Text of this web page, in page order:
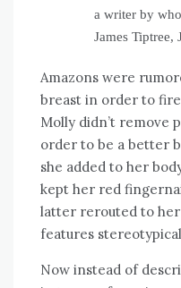
a writer by
James Tiptree,
Amazons were
breast in order to
Molly didn’t remove
order to be a better
she added to her
kept her red
latter rerouted to her
features
Now instead of